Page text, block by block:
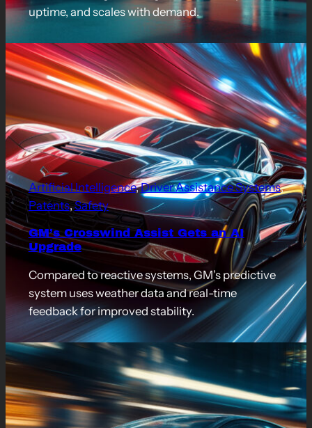
uptime, and scales with demand.
Artificial Intelligence, Driver Assistance Systems ,
Patents, Safety
GM’s Crosswind Assist Gets an AI
Upgrade
Compared to reactive systems, GM’s predictive
system uses weather data and real-time
feedback for improved stability.